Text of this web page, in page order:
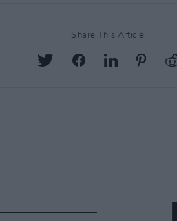
Share This Article: